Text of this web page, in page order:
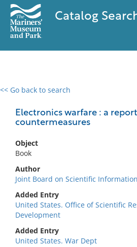
Catalog
<< Go back to search
Electronics warfare : a
countermeasures
Object
Book
Author
Joint Board on Scientific
Added Entry
United States. Office of Scientific
Development
Added Entry
United States. War Dept
0 results